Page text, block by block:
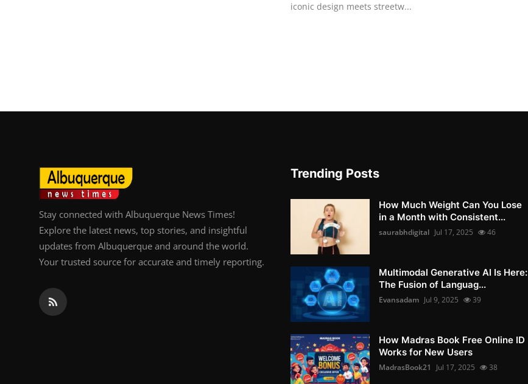
Support Number
iconic design meets streetw...
Stay connected with Albuquerque News Times!
Explore the latest news, top stories, and insightful
updates from Albuquerque and around the world.
Your trusted source for accurate and timely reporting.
Trending Posts
How Much Weight Can You Lose
in a Month with Consistent...
saurabhdigital Jul 17, 2025 46
Multimodal Generative AI Is Here:
The Fusion of Languag...
Evansadam Jul 9, 2025 39
How Madras Book Free Online ID
Works for New Users
MadrasBook21 Jul 17, 2025 38